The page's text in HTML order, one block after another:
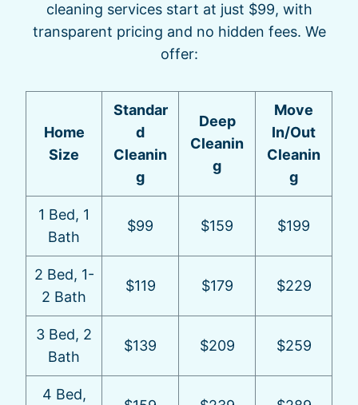
cleaning services start at just $99, with
transparent pricing and no hidden fees. We
offer:
Home
Size
Standar
d
Cleanin
g
Deep
Cleanin
g
Move
In/Out
Cleanin
g
1 Bed, 1
Bath
$99 $159 $199
2 Bed, 1-
2 Bath
$119 $179 $229
3 Bed, 2
Bath
$139 $209 $259
4 Bed,